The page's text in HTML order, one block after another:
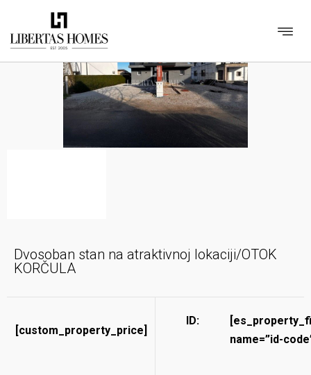
Dvosoban stan na atraktivnoj lokaciji/OTOK
KORČULA
[custom_property_price]
ID:
name=”id-